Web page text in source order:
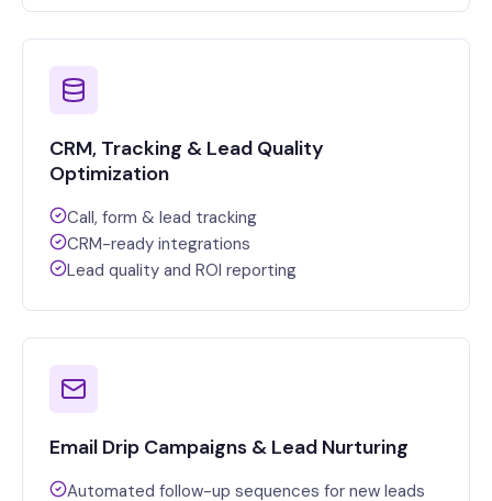
CRM, Tracking & Lead Quality
Optimization
Call, form & lead tracking
CRM-ready integrations
Lead quality and ROI reporting
Email Drip Campaigns & Lead Nurturing
Automated follow-up sequences for new leads